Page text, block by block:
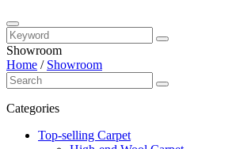
Showroom
Home / Showroom
Categories
Top-selling Carpet